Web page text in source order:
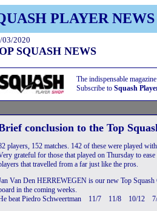
PLAYER NEWS
03/2020
SQUASH NEWS
The indispensable
Subscribe to Squash
conclusion to the Top
players, 152 matches. 142 of these were played
grateful for those that played on Thursday to
that travelled from a far just like the pros.
Van Den HERREWEGEN is our new Top
in the coming weeks.
beat Piedro Schweertman 11/7 11/8 10/12